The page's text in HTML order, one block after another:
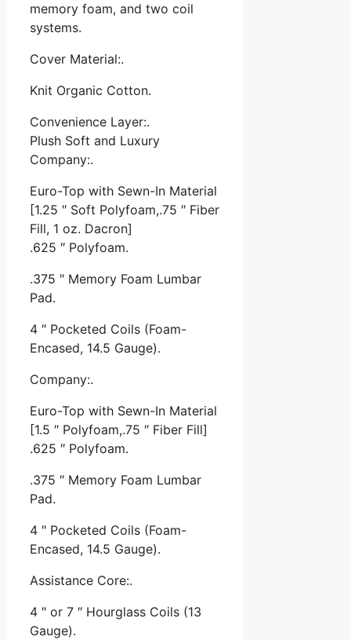
memory foam, and two coil
systems.
Cover Material:.
Knit Organic Cotton.
Convenience Layer:.
Plush Soft and Luxury
Company:.
Euro-Top with Sewn-In Material
[1.25 ″ Soft Polyfoam,.75 ″ Fiber
Fill, 1 oz. Dacron]
.625 ″ Polyfoam.
.375 ″ Memory Foam Lumbar
Pad.
4 ″ Pocketed Coils (Foam-
Encased, 14.5 Gauge).
Company:.
Euro-Top with Sewn-In Material
[1.5 ″ Polyfoam,.75 ″ Fiber Fill]
.625 ″ Polyfoam.
.375 ″ Memory Foam Lumbar
Pad.
4 ″ Pocketed Coils (Foam-
Encased, 14.5 Gauge).
Assistance Core:.
4 ″ or 7 ″ Hourglass Coils (13
Gauge).